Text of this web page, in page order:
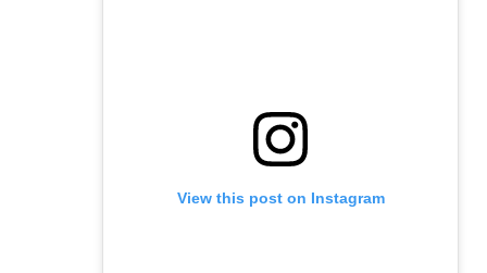
View this post on Instagram